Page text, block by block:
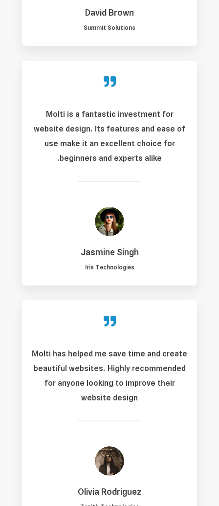
David Brown
Summit Solutions

Molti is a fantastic investment for
website design. Its features and ease of
use make it an excellent choice for
beginners and experts alike.
Jasmine Singh
Iris Technologies

Molti has helped me save time and create
beautiful websites. Highly recommended
for anyone looking to improve their
website design
Olivia Rodriguez